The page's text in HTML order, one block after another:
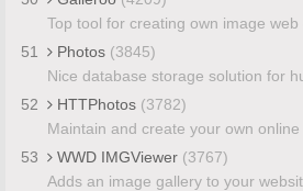
Top tool for creating own image web
51
Photos (3845)
Nice database storage solution for
52
HTTPhotos (3782)
Maintain and create your own online
53
WWD IMGViewer (3767)
Adds an image gallery to your